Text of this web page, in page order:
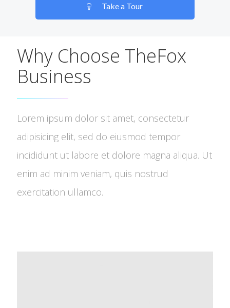
Take a Tour
Why Choose TheFox
Business
Lorem ipsum dolor sit amet, consectetur
adipisicing elit, sed do eiusmod tempor
incididunt ut labore et dolore magna aliqua. Ut
enim ad minim veniam, quis nostrud
exercitation ullamco.